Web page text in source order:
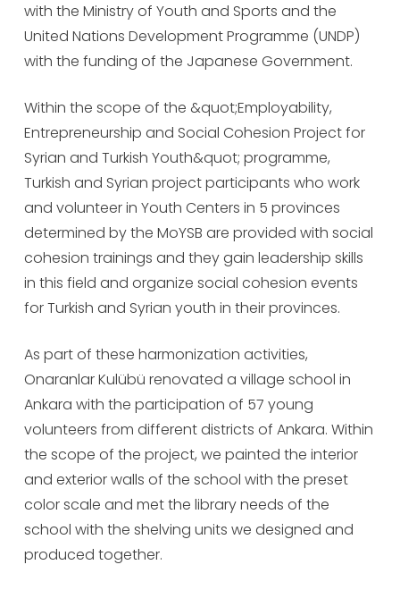
with the Ministry of Youth and Sports and the
United Nations Development Programme (UNDP)
with the funding of the Japanese Government.
Within the scope of the &quot;Employability,
Entrepreneurship and Social Cohesion Project for
Syrian and Turkish Youth&quot; programme,
Turkish and Syrian project participants who work
and volunteer in Youth Centers in 5 provinces
determined by the MoYSB are provided with social
cohesion trainings and they gain leadership skills
in this field and organize social cohesion events
for Turkish and Syrian youth in their provinces.
As part of these harmonization activities,
Onaranlar Kulübü renovated a village school in
Ankara with the participation of 57 young
volunteers from different districts of Ankara. Within
the scope of the project, we painted the interior
and exterior walls of the school with the preset
color scale and met the library needs of the
school with the shelving units we designed and
produced together.